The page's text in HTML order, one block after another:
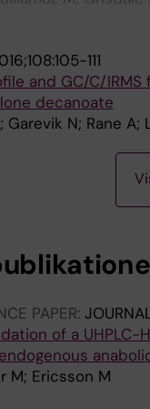
D; Kioukia-
111
and GC/C/
decanoate
Garevik N; Rane
PAPER:
of a
M; Ericsson M